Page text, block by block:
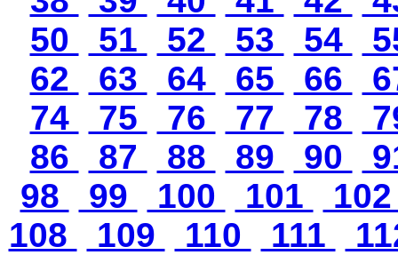
50
51 52 53 54
62
63 64 65 66
74
75 76 77 78
86
87 88 89 90
98
99 100 101
108
109 110 111